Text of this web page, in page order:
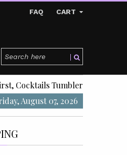
FAQ CART
Cocktails Tumbler
August 07, 2026